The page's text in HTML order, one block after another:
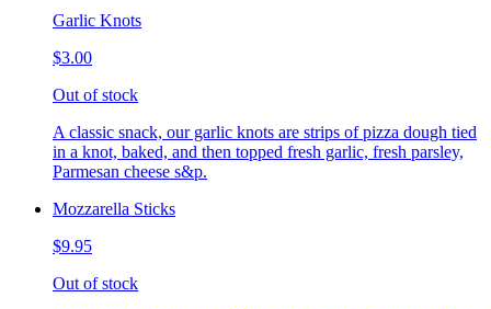
Garlic Knots
$3.00
Out of stock
A classic snack, our garlic knots are strips of pizza dough tied
in a knot, baked, and then topped fresh garlic, fresh parsley,
Parmesan cheese s&p.
Mozzarella Sticks
$9.95
Out of stock